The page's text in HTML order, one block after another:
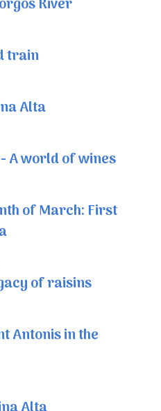
River
train
Alta
A world of wines
of March: First
of raisins
Antonis in the